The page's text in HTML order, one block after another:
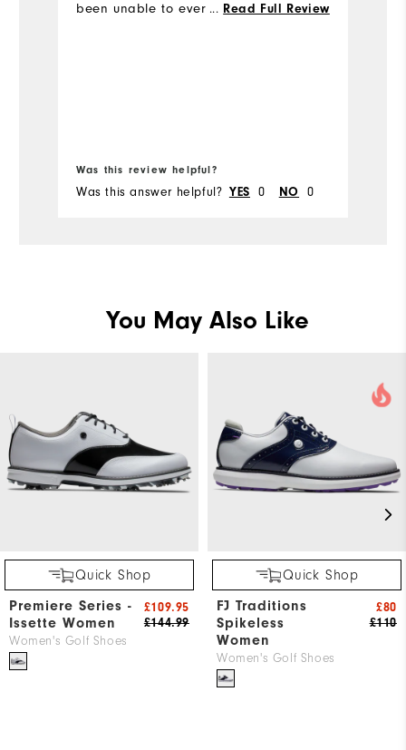
been unable to ever wear. They have a
... Read Full Review
Was this review helpful?
Was this answer helpful? YES 0 NO 0
You May Also Like
Quick Shop
Premiere Series -
Issette Women
Women's Golf Shoes
£144.99
£109.95
Quick Shop
FJ Traditions
Spikeless
Women
Women's Golf Shoes
£110
£80